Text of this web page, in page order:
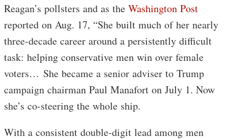
Reagan’s pollsters and as the Washington Post
reported on Aug. 17, “She built much of her nearly
three-decade career around a persistently difficult
task: helping conservative men win over female
voters… She became a senior adviser to Trump
campaign chairman Paul Manafort on July 1. Now
she’s co-steering the whole ship.
With a consistent double-digit lead among men